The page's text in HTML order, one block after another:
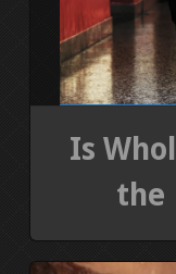
Is
the